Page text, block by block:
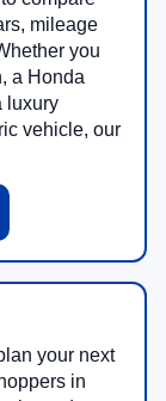
compare
mileage
you
a Honda
vehicle, our